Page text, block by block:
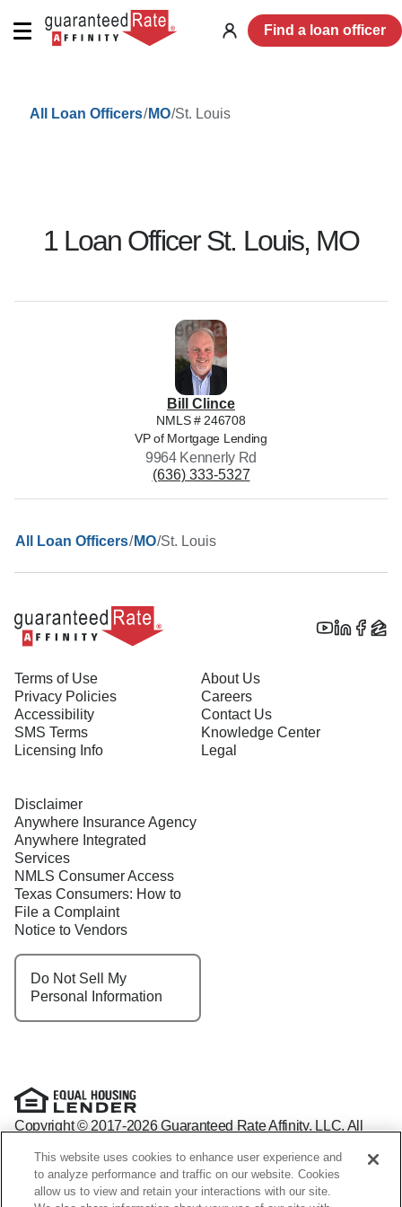
Log
Find a loan officer
All Loan Officers/ MO/St. Louis
1Loan Officer St. Louis, MO
Bill Clince
NMLS # 246708
VP of Mortgage Lending
9964 Kennerly Rd
(636) 333-5327
All Loan Officers/ MO/St. Louis
Terms of Use
Privacy Policies
Accessibility
SMS Terms
Licensing Info
About Us
Careers
Contact Us
Knowledge Center
Legal
Disclaimer
Anywhere Insurance Agency
Anywhere Integrated
Services
NMLS Consumer Access
Texas Consumers: How to
File a Complaint
Notice to Vendors
Do Not Sell My
Personal Information
Copyright © 2017-2026 Guaranteed Rate Affinity, LLC. All
NMLS: 1598647 - For licensing information, go to:
www.nmlsconsumeraccess.org
Arizona Mortgage Banker License #0941440
This website uses cookies to enhance user experience and
to analyze performance and traffic on our website. Cookies
allow us to view and retain your interactions with our site.